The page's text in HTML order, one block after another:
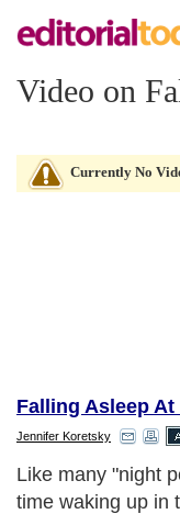
Video on
Currently No
Falling Asleep
Jennifer Koretsky
Like many "night
time waking up in